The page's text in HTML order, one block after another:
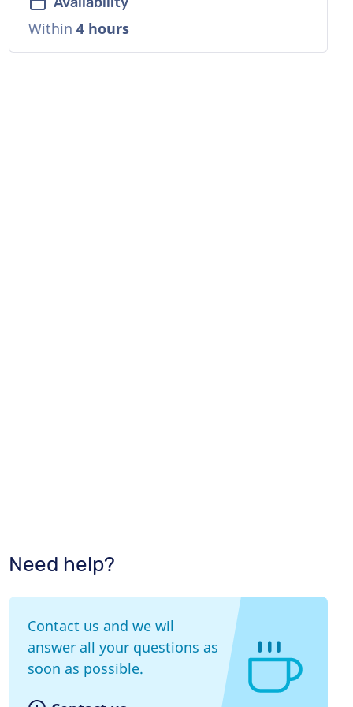
Within 4 hours
Need help?
Contact us and we wil
answer all your questions as
soon as possible.